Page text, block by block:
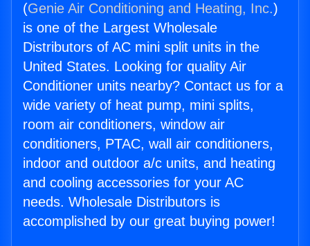
(Genie Air Conditioning and Heating, Inc.)
is one of the Largest Wholesale
Distributors of AC mini split units in the
United States. Looking for quality Air
Conditioner units nearby? Contact us for a
wide variety of heat pump, mini splits,
room air conditioners, window air
conditioners, PTAC, wall air conditioners,
indoor and outdoor a/c units, and heating
and cooling accessories for your AC
needs. Wholesale Distributors is
accomplished by our great buying power!